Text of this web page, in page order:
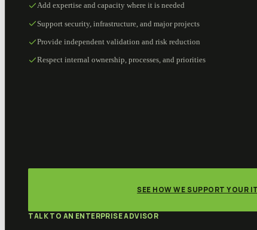
Add expertise and capacity where it is needed
Support security, infrastructure, and major projects
Provide independent validation and risk reduction
Respect internal ownership, processes, and priorities
SEE HOW WE SUPPORT YOUR
TALK TO AN ENTERPRISE ADVISOR